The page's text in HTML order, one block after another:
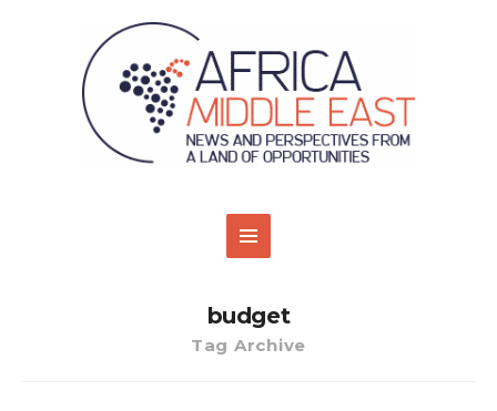
budget
Tag Archive